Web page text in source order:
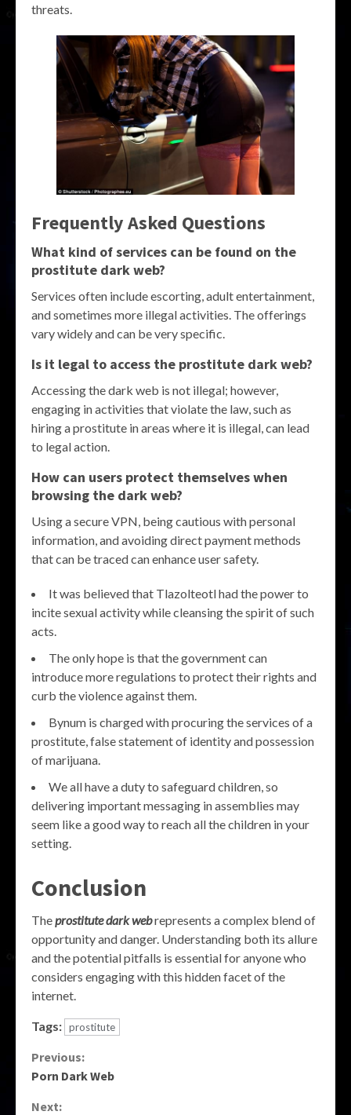
threats.
Frequently Asked Questions
What kind of services can be found on the
prostitute dark web?
Services often include escorting, adult entertainment,
and sometimes more illegal activities. The offerings
vary widely and can be very specific.
Is it legal to access the prostitute dark web?
Accessing the dark web is not illegal; however,
engaging in activities that violate the law, such as
hiring a prostitute in areas where it is illegal, can lead
to legal action.
How can users protect themselves when
browsing the dark web?
Using a secure VPN, being cautious with personal
information, and avoiding direct payment methods
that can be traced can enhance user safety.
It was believed that Tlazolteotl had the power to
incite sexual activity while cleansing the spirit of such
acts.
The only hope is that the government can
introduce more regulations to protect their rights and
curb the violence against them.
Bynum is charged with procuring the services of a
prostitute, false statement of identity and possession
of marijuana.
We all have a duty to safeguard children, so
delivering important messaging in assemblies may
seem like a good way to reach all the children in your
setting.
Conclusion
Theprostitute dark webrepresents a complex blend of
opportunity and danger. Understanding both its allure
and the potential pitfalls is essential for anyone who
considers engaging with this hidden facet of the
internet.
Tags: prostitute
Continue
Previous:
Porn Dark Web
Next: